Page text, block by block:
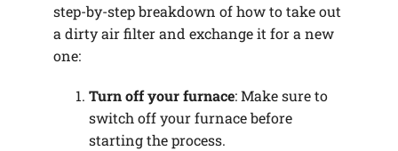
step-by-step breakdown of how to take out
a dirty air filter and exchange it for a new
one:
Turn off your furnace: Make sure to
switch off your furnace before
starting the process.